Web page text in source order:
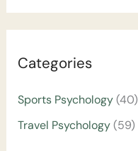
Categories
Sports Psychology(40)
Travel Psychology(59)